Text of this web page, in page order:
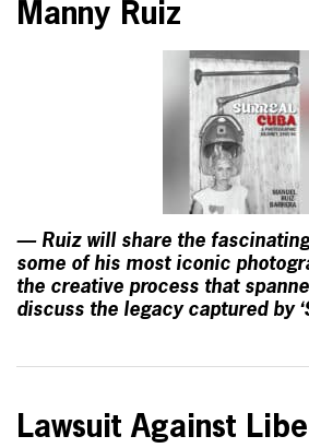
Manny Ruiz
— Ruiz will share the
some of his most iconic
the creative process that
discuss the legacy captured by
Lawsuit Against